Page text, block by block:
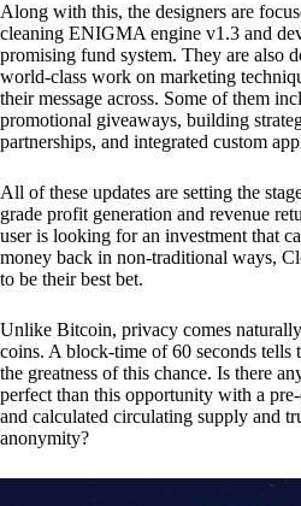
Along with this, the designers are
cleaning ENIGMA engine v1.3 and
promising fund system. They are also
world-class work on marketing
their message across. Some of them
promotional giveaways, building
partnerships, and integrated custom
All of these updates are setting the
grade profit generation and revenue
user is looking for an investment that
money back in non-traditional ways,
to be their best bet.
Unlike Bitcoin, privacy comes
coins. A block-time of 60 seconds tells
the greatness of this chance. Is there
perfect than this opportunity with a
and calculated circulating supply and
anonymity?